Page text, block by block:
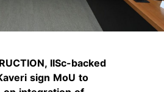
IISc-backed
sign MoU to